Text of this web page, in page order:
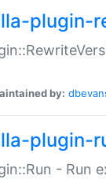
plugin-
by:
plugin-
- Run